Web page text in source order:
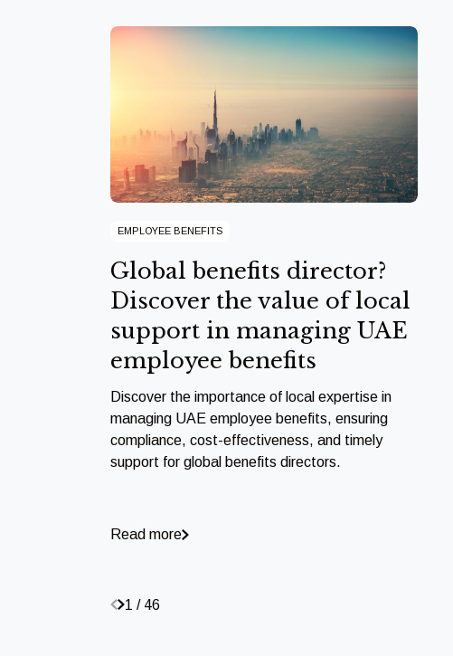
EMPLOYEE BENEFITS
Global benefits director?
Discover the value of local
support in managing UAE
employee benefits
Discover the importance of local expertise in
managing UAE employee benefits, ensuring
compliance, cost-effectiveness, and timely
support for global benefits directors.
Read more
1 / 46